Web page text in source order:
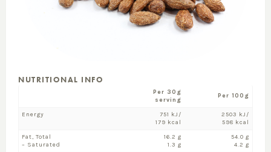
NUTRITIONAL INFO
Per 30g
serving
Per 100g
Energy
751 kJ/
179 kcal
2503 kJ/
598 kcal
Fat, Total
– Saturated
16.2 g
1.3 g
54.0 g
4.2 g